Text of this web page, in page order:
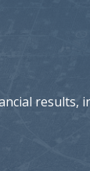
results,